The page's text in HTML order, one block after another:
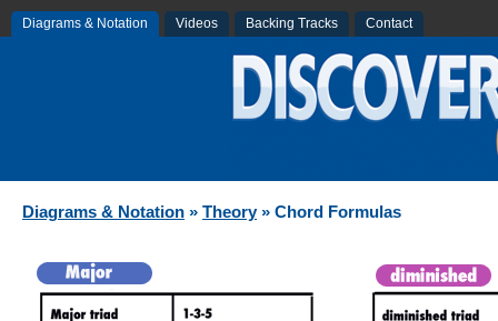
Diagrams & Notation Videos Backing Tracks Contact
Diagrams & Notation » Theory» Chord Formulas